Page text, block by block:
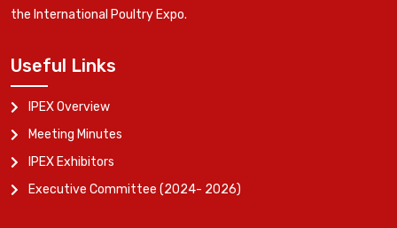
the International Poultry Expo.
Useful Links
IPEX Overview
Meeting Minutes
IPEX Exhibitors
Executive Committee (2024- 2026)